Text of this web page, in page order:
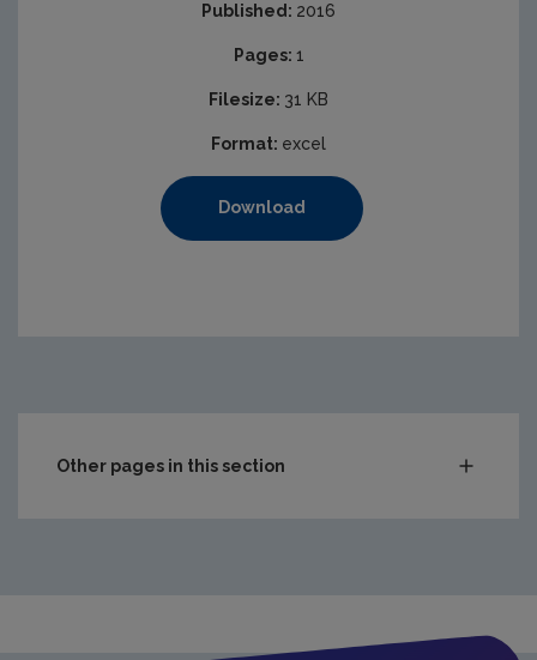
Published: 2016
Pages: 1
Filesize: 31 KB
Format: excel
Download
Other pages in this section